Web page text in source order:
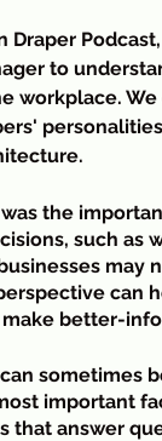
Draper
to
workplace.
the
such as
may
can
better-
sometimes
important
answer